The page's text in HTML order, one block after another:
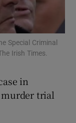
sub sections
sections
Special Criminal
Irish Times.
in
murder trial